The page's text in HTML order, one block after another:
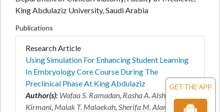
GET THE APP
King Abdulaziz University, Saudi Arabia
Publications
Research Article
Using Simulation For Enhancing Student Learning
In Embryology Core Course During The
Preclinical Phase At King Abdulaziz
Author(s): Wafaa S. Ramadan, Rasha A. Alshali
Kirmani, Malak T. Malaekah,Sherifa M. Alamri
Alaa